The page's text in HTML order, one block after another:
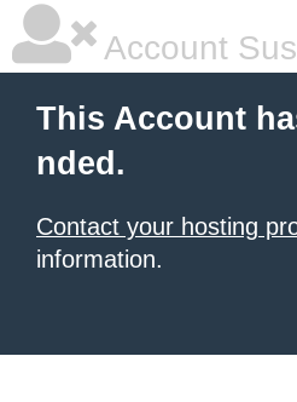
Account
This Account
nded.
Contact your hosting
information.